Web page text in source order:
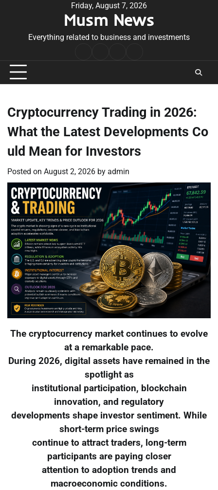
Friday, August 7, 2026
Musm News
Everything related to business and investments
Conditions
Cryptocurrency Trading in 2026:
What the Latest Developments Co
uld Mean for Investors
Posted on August 2, 2026 by admin
The cryptocurrency market continues to evolve
at a remarkable pace.
During 2026, digital assets have remained in the
spotlight as
institutional participation, blockchain
innovation, and regulatory
developments shape investor sentiment. While
short-term price swings
continue to attract traders, long-term
participants are paying closer
attention to adoption trends and
macroeconomic conditions.